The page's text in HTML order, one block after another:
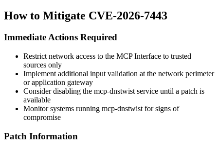
How to Mitigate CVE-2026-7443
Immediate Actions Required
Restrict network access to the MCP Interface to trusted
sources only
Implement additional input validation at the network perimeter
or application gateway
Consider disabling the mcp-dnstwist service until a patch is
available
Monitor systems running mcp-dnstwist for signs of
compromise
Patch Information